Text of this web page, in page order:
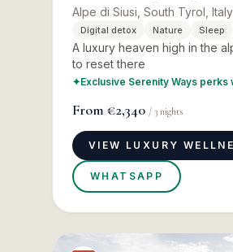
Alpe di Siusi, South Tyrol, Italy
Digital detox Nature Sleep
A luxury heaven high in the
to reset there
✦Exclusive Serenity Ways perks
From €2,340 / 3 nights
VIEW LUXURY
WHATSAPP